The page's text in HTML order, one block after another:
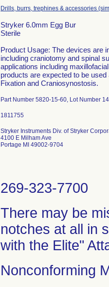
Drills, burrs, trephines & accessories
Stryker 6.0mm Egg Bur
Sterile
Product Usage: The devices are
including craniotomy and spinal
applications including
products are expected to be
Fixation and Craniosynostosis.
Part Number 5820-15-60, Lot Number
Stryker Instruments Div. of Stryker
4100 E Milham Ave
Portage MI 49002-9704
269-323-7700
There may be
notches at all in
with the Elite"
Nonconforming